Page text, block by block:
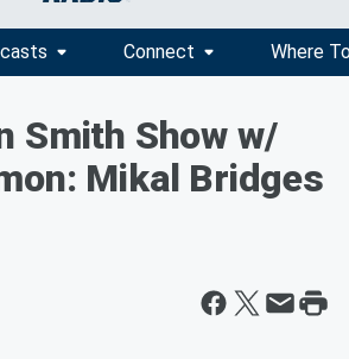
Connect Where
Smith Show w/
Mikal Bridges